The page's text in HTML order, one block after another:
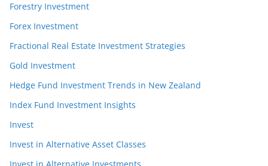
Forestry Investment
Forex Investment
Fractional Real Estate Investment Strategies
Gold Investment
Hedge Fund Investment Trends in New Zealand
Index Fund Investment Insights
Invest
Invest in Alternative Asset Classes